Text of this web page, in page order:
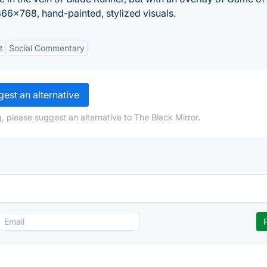
hand-painted, stylized visuals.
Social Commentary
an alternative
please suggest an alternative to The Black Mirror.